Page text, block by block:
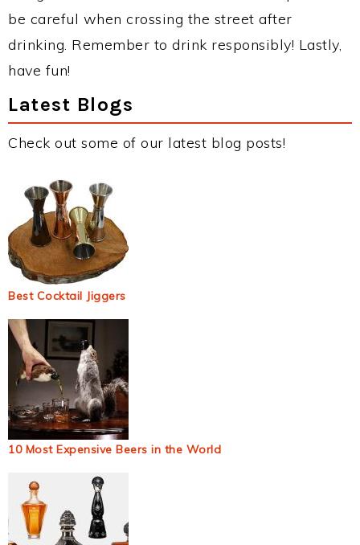
be careful when crossing the street after
drinking. Remember to drink responsibly! Lastly,
have fun!
Latest Blogs
Check out some of our latest blog posts!
Best Cocktail Jiggers
10 Most Expensive Beers in the World